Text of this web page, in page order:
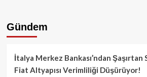
Gündem
İtalya Merkez Bankası’ndan
Fiat Altyapısı Verimliliği Düşürüyor!